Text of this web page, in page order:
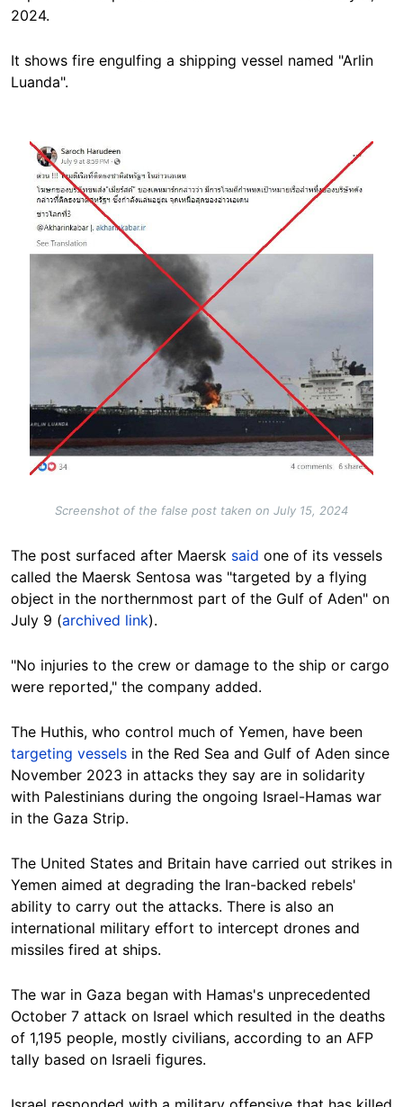
2024.
It shows fire engulfing a shipping vessel named "Arlin
Luanda".
Image
Screenshot of the false post taken on July 15, 2024
The post surfaced after Maersk said one of its vessels
called the Maersk Sentosa was "targeted by a flying
object in the northernmost part of the Gulf of Aden" on
July 9 (archived link).
"No injuries to the crew or damage to the ship or cargo
were reported," the company added.
The Huthis, who control much of Yemen, have been
targeting vessels in the Red Sea and Gulf of Aden since
November 2023 in attacks they say are in solidarity
with Palestinians during the ongoing Israel-Hamas war
in the Gaza Strip.
The United States and Britain have carried out strikes in
Yemen aimed at degrading the Iran-backed rebels'
ability to carry out the attacks. There is also an
international military effort to intercept drones and
missiles fired at ships.
The war in Gaza began with Hamas's unprecedented
October 7 attack on Israel which resulted in the deaths
of 1,195 people, mostly civilians, according to an AFP
tally based on Israeli figures.